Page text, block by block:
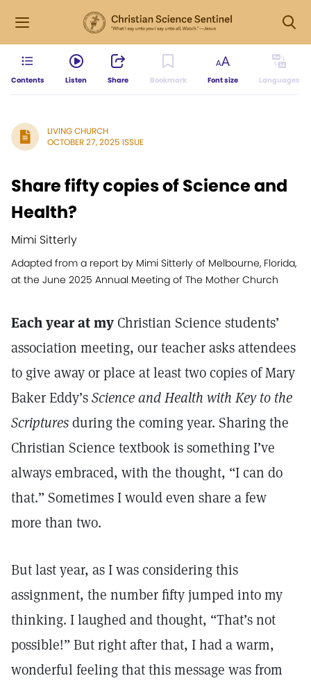
Contents Listen Share Bookmark Font size Languages
LIVING CHURCH
OCTOBER 27, 2025 ISSUE
Share fifty copies of Science and
Health?
Mimi Sitterly
Adapted from a report by Mimi Sitterly of Melbourne, Florida,
at the June 2025 Annual Meeting of The Mother Church
Each year at my Christian Science students’
association meeting, our teacher asks attendees
to give away or place at least two copies of Mary
Baker Eddy’sScience and Health with Key to the
Scripturesduring the coming year. Sharing the
Christian Science textbook is something I’ve
always embraced, with the thought, “I can do
that.” Sometimes I would even share a few
more than two.
But last year, as I was considering this
assignment, the number fifty jumped into my
thinking. I laughed and thought, “That’s not
possible!” But right after that, I had a warm,
wonderful feeling that this message was from